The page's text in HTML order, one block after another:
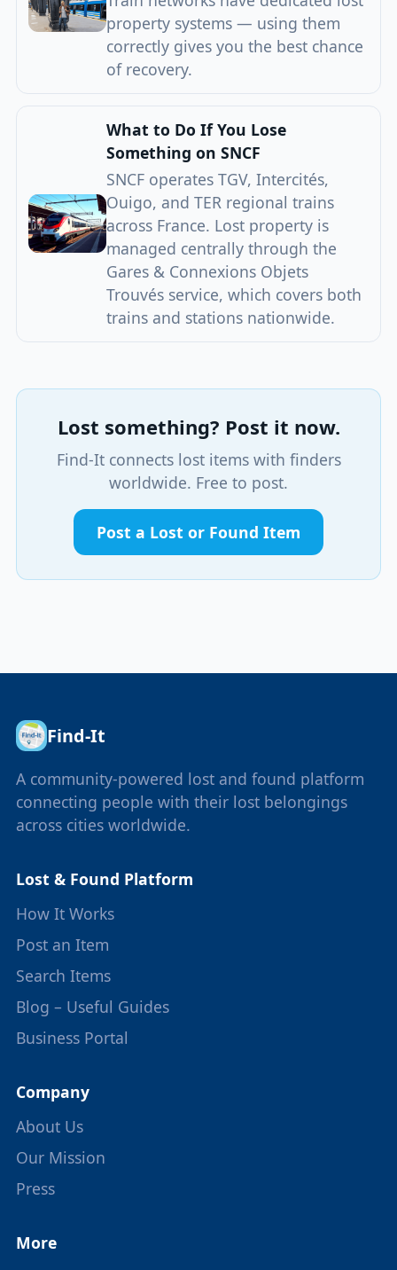
property systems — using them
correctly gives you the best chance
of recovery.
What to Do If You Lose
Something on SNCF
SNCF operates TGV, Intercités,
Ouigo, and TER regional trains
across France. Lost property is
managed centrally through the
Gares & Connexions Objets
Trouvés service, which covers both
trains and stations nationwide.
Lost something? Post it now.
Find-It connects lost items with finders
worldwide. Free to post.
Post a Lost or Found Item
Find-It
A community-powered lost and found platform
connecting people with their lost belongings
across cities worldwide.
Lost & Found Platform
How It Works
Post an Item
Search Items
Blog – Useful Guides
Business Portal
Company
About Us
Our Mission
Press
More